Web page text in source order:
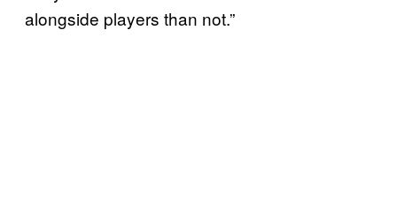
alongside players than not.”